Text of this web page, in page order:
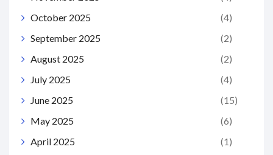
October 2025
(4)
September 2025
(2)
August 2025
(2)
July 2025
(4)
June 2025
(15)
May 2025
(6)
April 2025
(1)